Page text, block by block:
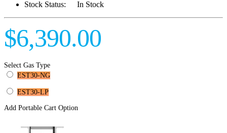
Stock Status: In Stock
$6,390.00
Select Gas Type
EST30-NG
EST30-LP
Add Portable Cart Option